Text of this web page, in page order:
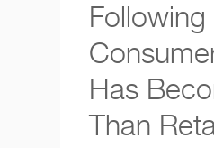
Following
Has
Than